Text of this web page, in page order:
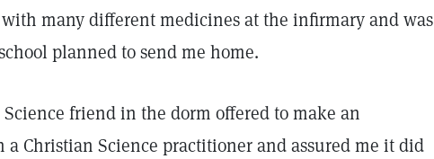
many different medicines at the infirmary and was
planned to send me home.
friend in the dorm offered to make an
Christian Science practitioner and assured me it did